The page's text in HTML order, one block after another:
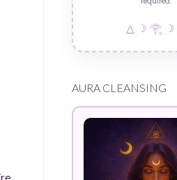
△ ☽ 𓂀 ☽
AURA CLEANSING